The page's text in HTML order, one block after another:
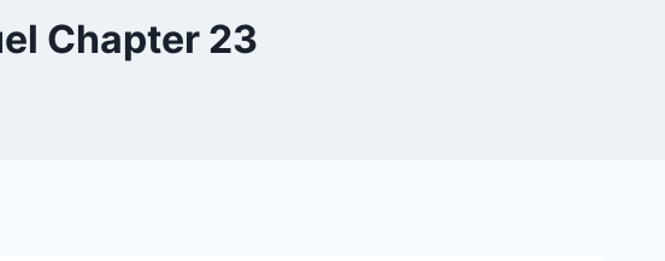
Chapter 23